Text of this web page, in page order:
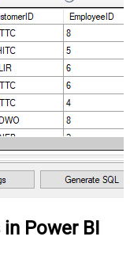
Power BI